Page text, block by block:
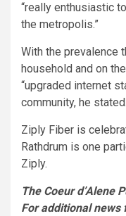
“really enthusiastic
the metropolis.”
With the prevalence
household and on
“upgraded internet
community, he stated.
Ziply Fiber is
Rathdrum is one
Ziply.
The Coeur d’Alene
For additional news